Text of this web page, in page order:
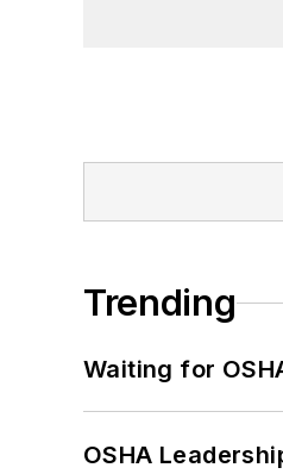
Trending
Waiting for
OSHA